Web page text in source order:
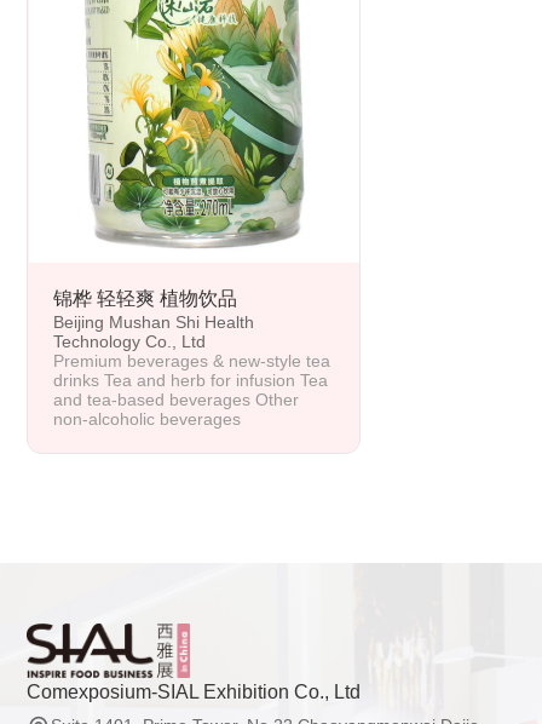
锦桦 轻轻爽 植物饮品
Beijing Mushan Shi Health
Technology Co., Ltd
Premium beverages & new-style tea
drinks Tea and herb for infusion Tea
and tea-based beverages Other
non-alcoholic beverages
Comexposium-SIAL Exhibition Co., Ltd